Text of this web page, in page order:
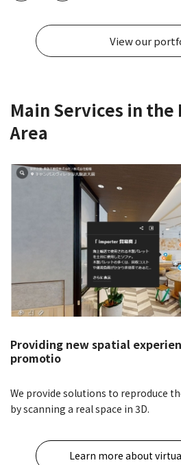
View our
Main Services in
Area
Providing new spatial
promotio
We provide solutions to reproduce
by scanning a real space in 3D.
Learn more about